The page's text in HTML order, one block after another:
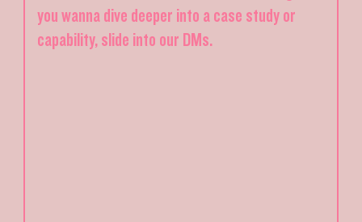
you wanna dive deeper into a case study or
capability, slide into our DMs.